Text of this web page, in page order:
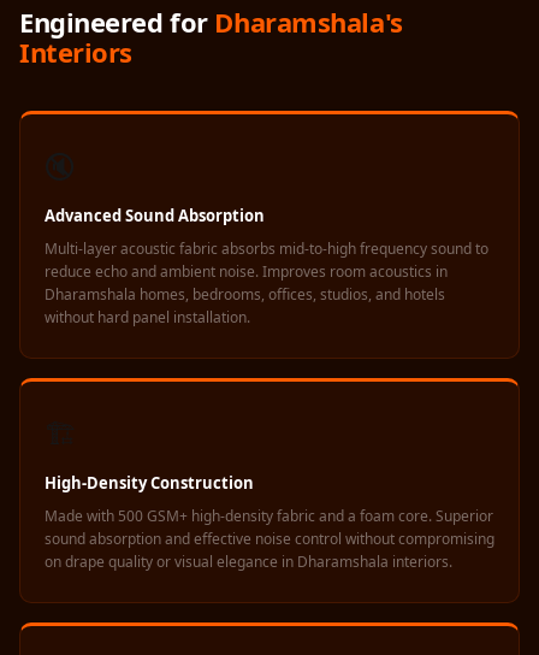
Hotels
Solutions
Acoustic Solutions
Kid's Bulletin
Board
Kits & Pack
LET'S CELEBRATE
THE REPUBLIC
Living Room &
Hall - Acoustic
Solutions
Rugs
Engineered for Dharamshala's
Interiors
Advanced Sound Absorption
Multi-layer acoustic fabric absorbs mid-to-high frequency sound to
reduce echo and ambient noise. Improves room acoustics in
Dharamshala homes, bedrooms, offices, studios, and hotels
without hard panel installation.
High-Density Construction
Made with 500 GSM+ high-density fabric and a foam core. Superior
sound absorption and effective noise control without compromising
on drape quality or visual elegance in Dharamshala interiors.